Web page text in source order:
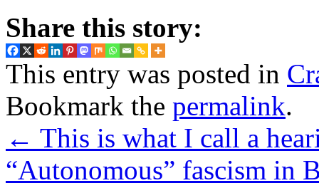
Share this story:
This entry was posted in
Bookmark the permalink.
← This is what I call a
“Autonomous” fascism in